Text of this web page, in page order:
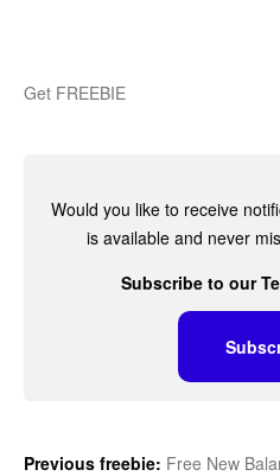
Get FREEBIE
Would you like to receive
is available and never
Subscribe to our
Previous freebie: Free New